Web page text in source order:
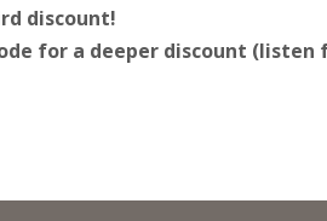
discount!
for a deeper discount